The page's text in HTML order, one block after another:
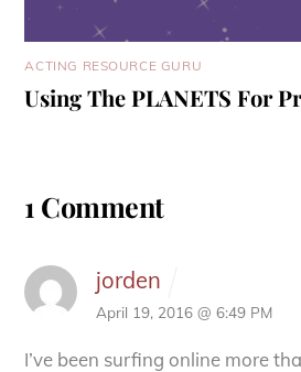
ACTING RESOURCE GURU
Using The PLANETS For
1 Comment
jorden
April 19, 2016 @ 6:49 PM
I’ve been surfing online more